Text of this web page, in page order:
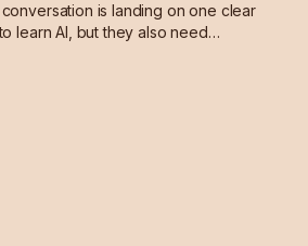
is landing on one clear
learn AI, but they also need